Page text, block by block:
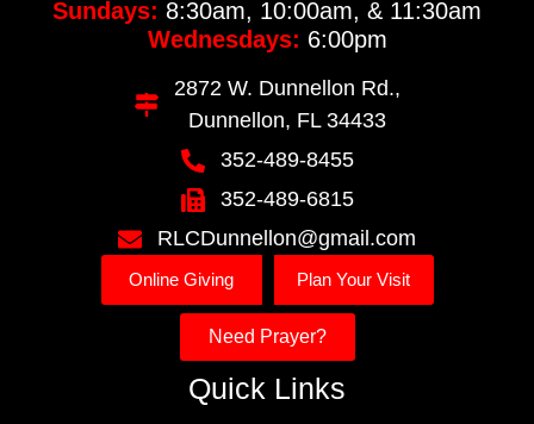
Sundays: 8:30am, 10:00am, & 11:30am
Wednesdays: 6:00pm
2872 W. Dunnellon Rd.,
Dunnellon, FL 34433
352-489-8455
352-489-6815
RLCDunnellon@gmail.com
Online Giving Plan Your Visit
Need Prayer?
Quick Links